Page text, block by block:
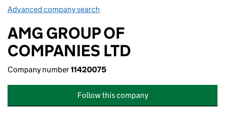
Advanced company search
AMG GROUP OF
COMPANIES LTD
Company number11420075
Follow this company